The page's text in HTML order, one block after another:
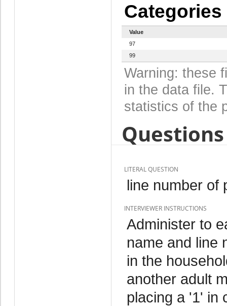
Categories
Value
97
99
Warning: these
in the data file.
statistics of the
LITERAL QUESTION
line number of
INTERVIEWER INSTRUCTIONS
Administer to
name and line
in the
another adult
placing a '1' in